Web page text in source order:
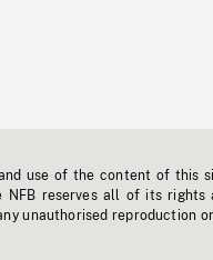
use of the content of this
NFB reserves all of its
unauthorised reproduction